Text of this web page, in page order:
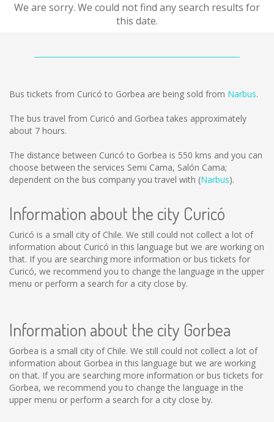
We are sorry. We could not find any search results for
this date.
Bus tickets from Curicó to Gorbea are being sold from Narbus.
The bus travel from Curicó and Gorbea takes approximately
about 7 hours.
The distance between Curicó to Gorbea is 550 kms and you can
choose between the services Semi Cama, Salón Cama;
dependent on the bus company you travel with (Narbus).
Information about the city Curicó
Curicó is a small city of Chile. We still could not collect a lot of
information about Curicó in this language but we are working on
that. If you are searching more information or bus tickets for
Curicó, we recommend you to change the language in the upper
menu or perform a search for a city close by.
Information about the city Gorbea
Gorbea is a small city of Chile. We still could not collect a lot of
information about Gorbea in this language but we are working
on that. If you are searching more information or bus tickets for
Gorbea, we recommend you to change the language in the
upper menu or perform a search for a city close by.